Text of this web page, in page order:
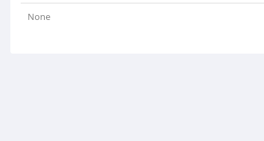
None